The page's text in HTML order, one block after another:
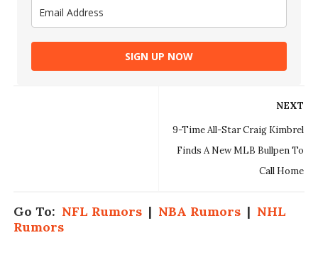
SIGN UP NOW
NEXT
9-Time All-Star Craig Kimbrel
Finds A New MLB Bullpen To
Call Home
Go To: NFL Rumors| NBA Rumors| NHL
Rumors